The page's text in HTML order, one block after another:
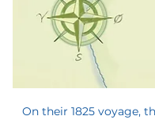
On their 1825 voyage,